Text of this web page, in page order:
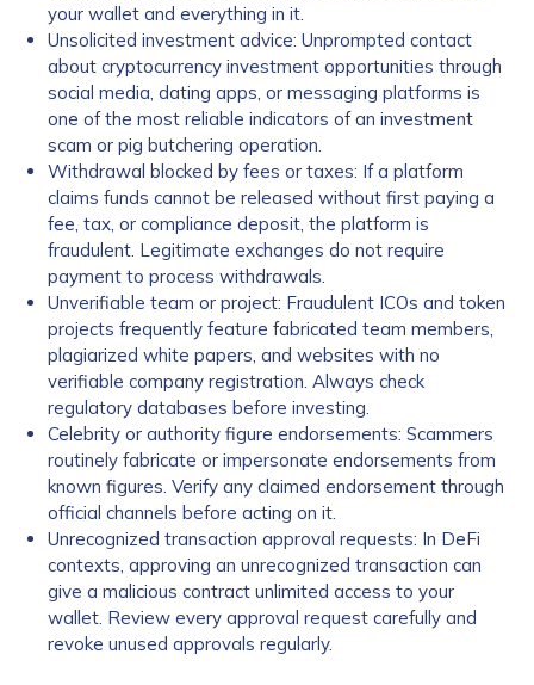
your wallet and everything in it.
Unsolicited investment advice: Unprompted contact
about cryptocurrency investment opportunities through
social media, dating apps, or messaging platforms is
one of the most reliable indicators of an investment
scam or pig butchering operation.
Withdrawal blocked by fees or taxes: If a platform
claims funds cannot be released without first paying a
fee, tax, or compliance deposit, the platform is
fraudulent. Legitimate exchanges do not require
payment to process withdrawals.
Unverifiable team or project: Fraudulent ICOs and token
projects frequently feature fabricated team members,
plagiarized white papers, and websites with no
verifiable company registration. Always check
regulatory databases before investing.
Celebrity or authority figure endorsements: Scammers
routinely fabricate or impersonate endorsements from
known figures. Verify any claimed endorsement through
official channels before acting on it.
Unrecognized transaction approval requests: In DeFi
contexts, approving an unrecognized transaction can
give a malicious contract unlimited access to your
wallet. Review every approval request carefully and
revoke unused approvals regularly.